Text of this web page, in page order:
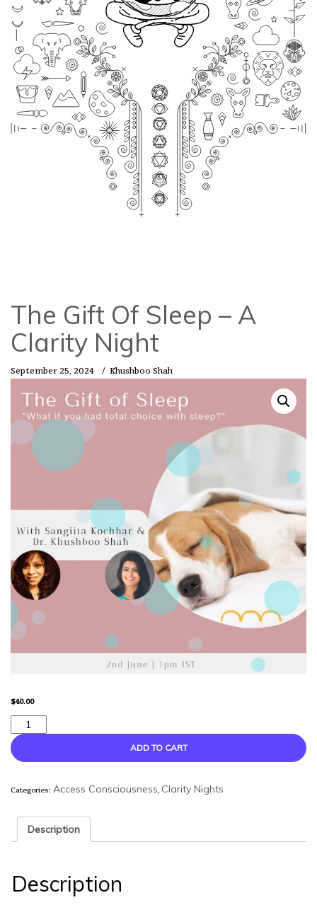
The Gift Of Sleep – A
Clarity Night
September 25, 2024 /Khushboo Shah
$40.00
The
Gift
Of
Sleep
A
Night
quantity
ADD TO CART
Categories: Access Consciousness, Clarity Nights
Description
Description